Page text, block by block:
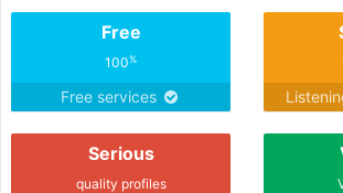
Free
100%
Free services
Serious
quality profiles